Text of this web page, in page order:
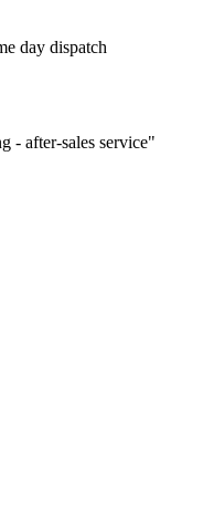
day dispatch
- after-sales service"